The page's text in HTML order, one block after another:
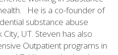
He is a co-founder of
substance abuse
UT. Steven has also
Outpatient programs in